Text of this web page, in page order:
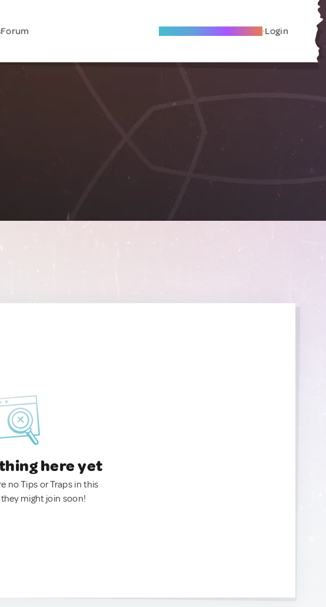
Forum Become A Local Friend Login
here yet
no Tips or Traps in this
might join soon!